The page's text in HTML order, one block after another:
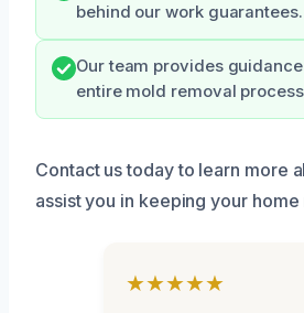
behind our work guarantees.
Our team provides
entire mold removal
Contact us today to learn more
assist you in keeping your
★★★★★